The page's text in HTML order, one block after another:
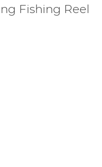
Fishing Reel